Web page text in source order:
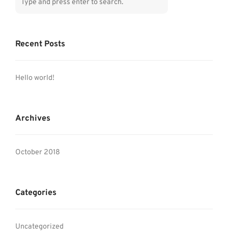
Recent Posts
Hello world!
Archives
October 2018
Categories
Uncategorized